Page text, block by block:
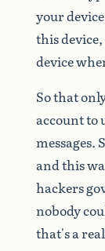
yourdevice
thisdevice,
device
Sothat
accountto
messages.
andthis
hackers
nobody
that'sa